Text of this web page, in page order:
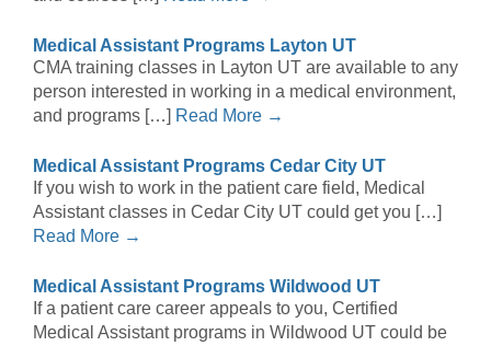
Medical Assistant Programs Layton UT
CMA training classes in Layton UT are available to any
person interested in working in a medical environment,
and programs […] Read More →
Medical Assistant Programs Cedar City UT
If you wish to work in the patient care field, Medical
Assistant classes in Cedar City UT could get you […]
Read More →
Medical Assistant Programs Wildwood UT
If a patient care career appeals to you, Certified
Medical Assistant programs in Wildwood UT could be